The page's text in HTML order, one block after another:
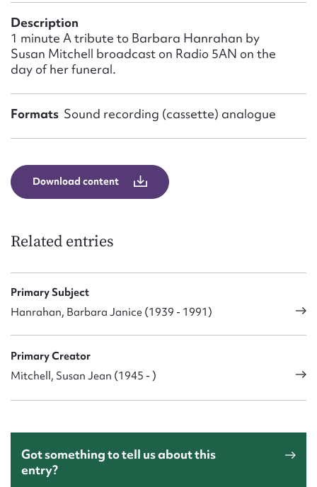
Description
1 minute A tribute to Barbara Hanrahan by
Susan Mitchell broadcast on Radio 5AN on the
day of her funeral.
Formats Sound recording (cassette) analogue
Download content
Related entries
Primary Subject
Hanrahan, Barbara Janice (1939 - 1991)
Primary Creator
Mitchell, Susan Jean (1945 - )
Got something to tell us about this
entry?
Message